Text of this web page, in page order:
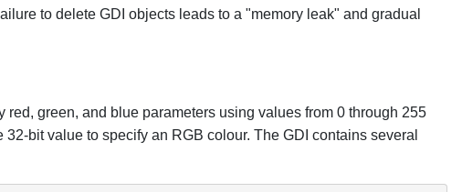
to delete GDI objects leads to a "memory leak" and gradual
green, and blue parameters using values from 0 through 255
bit value to specify an RGB colour. The GDI contains several